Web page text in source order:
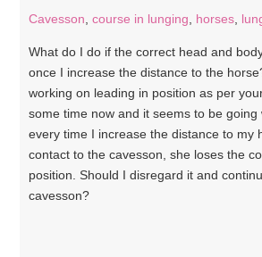
Cavesson, course in lunging, horses,
What do I do if the correct head and
once I increase the distance to the
working on leading in position as per
some time now and it seems to be going
every time I increase the distance to my
contact to the cavesson, she loses the
position. Should I disregard it and
cavesson?